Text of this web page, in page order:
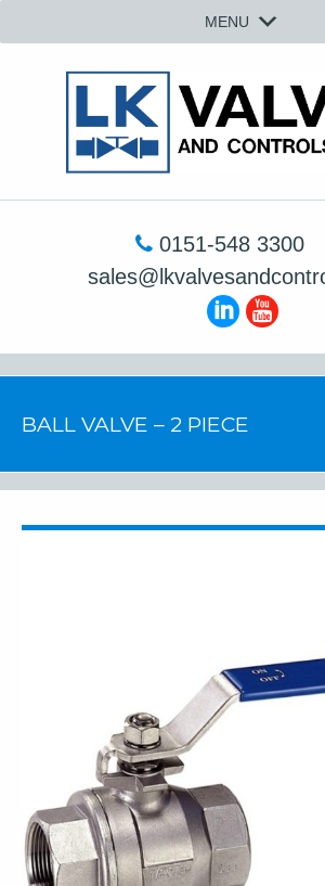
MENU
0151-548 3300
BALL VALVE – 2 PIECE